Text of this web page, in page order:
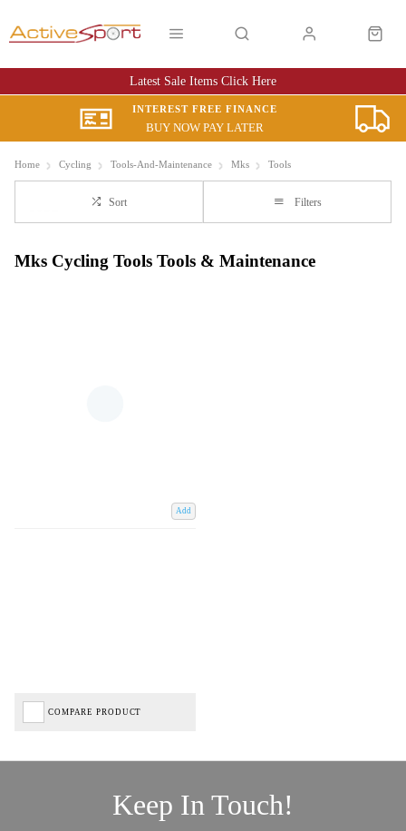
Latest Sale Items Click Here
INTEREST FREE FINANCE
BUY NOW PAY LATER
Home Cycling Tools-And-Maintenance Mks Tools
Sort Filters
Mks Cycling Tools Tools & Maintenance
Add
COMPARE PRODUCT